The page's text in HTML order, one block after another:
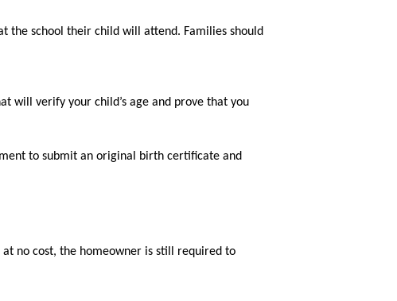
the school their child will attend. Families should
will verify your child’s age and prove that you
to submit an original birth certificate and
no cost, the homeowner is still required to